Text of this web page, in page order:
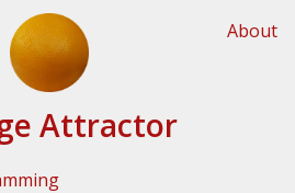
Attractor
About